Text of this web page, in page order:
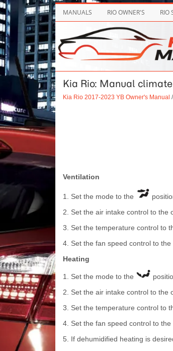
MANUALS RIO OWNER'S RIO
Kia Rio: Manual
Kia Rio 2017-2023 YB Owner's Manual /
Ventilation
1. Set the mode to the
2. Set the air intake control to the
3. Set the temperature control to
4. Set the fan speed control to
Heating
1. Set the mode to the
2. Set the air intake control to the
3. Set the temperature control to
4. Set the fan speed control to
5. If dehumidified heating is